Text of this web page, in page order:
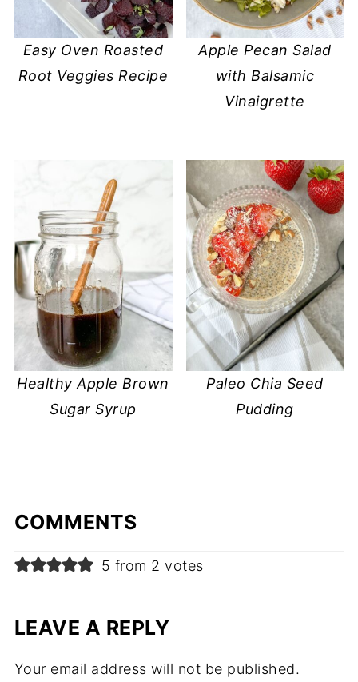
Easy Oven Roasted
Root Veggies Recipe
Apple Pecan Salad
with Balsamic
Vinaigrette
Healthy Apple Brown
Sugar Syrup
Paleo Chia Seed
Pudding
COMMENTS
5 from 2 votes
LEAVE A REPLY
Your email address will not be published.